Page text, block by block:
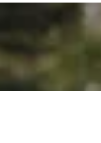
why you have intrusive
flashbacks from stressful
that barge in without
actually common
trauma. Triggers and
unfinished trauma